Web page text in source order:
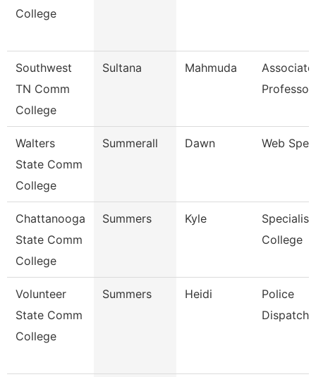
College
Southwest
TN Comm
College
Sultana Mahmuda
Associate
Professor
Walters
State Comm
College
Summerall Dawn Web
Chattanooga
State Comm
College
Summers Kyle
College
Volunteer
State Comm
College
Summers Heidi
Police